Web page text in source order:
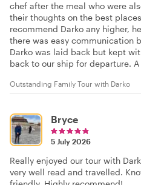
chef after the meal who were
their thoughts on the best
recommend Darko any higher,
there was easy communication
Darko was laid back but kept
back to our ship for departure.
Outstanding Family Tour with Darko
Bryce
5 July 2026
Really enjoyed our tour with
very well read and travelled.